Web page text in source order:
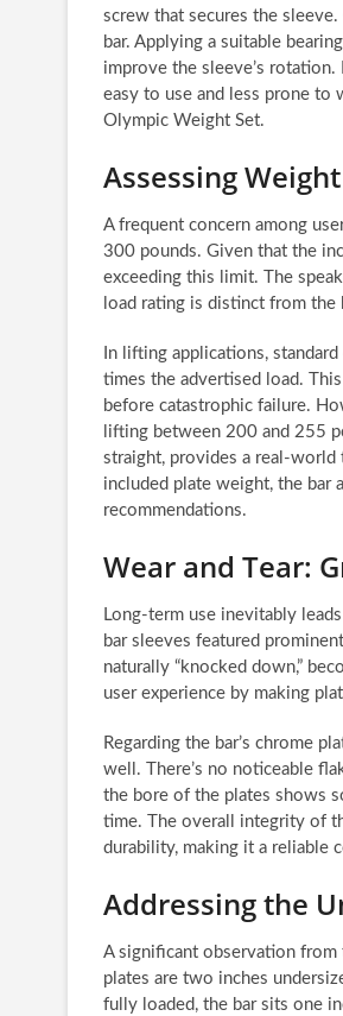
screw that secures the
bar. Applying a suitable
improve the sleeve’s
easy to use and less prone to
Olympic Weight Set.
Assessing
A frequent concern among
300 pounds. Given that the
exceeding this limit. The
load rating is distinct from the
In lifting applications,
times the advertised load.
before catastrophic failure.
lifting between 200 and 255
straight, provides a real-
included plate weight, the bar
recommendations.
Wear and Tear:
Long-term use inevitably
bar sleeves featured
naturally “knocked down,”
user experience by making
Regarding the bar’s chrome
well. There’s no noticeable
the bore of the plates shows
time. The overall integrity of
durability, making it a reliable
Addressing the
A significant observation
plates are two inches
fully loaded, the bar sits one